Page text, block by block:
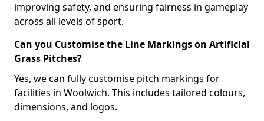
improving safety, and ensuring fairness in gameplay
across all levels of sport.
Can you Customise the Line Markings on Artificial
Grass Pitches?
Yes, we can fully customise pitch markings for
facilities in Woolwich. This includes tailored colours,
dimensions, and logos.